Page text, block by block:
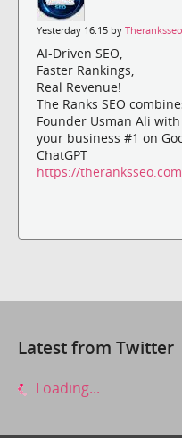
Yesterday 16:15 by Theranksseo
AI-Driven SEO,
Faster Rankings,
Real Revenue!
The Ranks SEO
Founder Usman Ali
your business #1 on
ChatGPT
https://
Latest from Twitter
Loading...